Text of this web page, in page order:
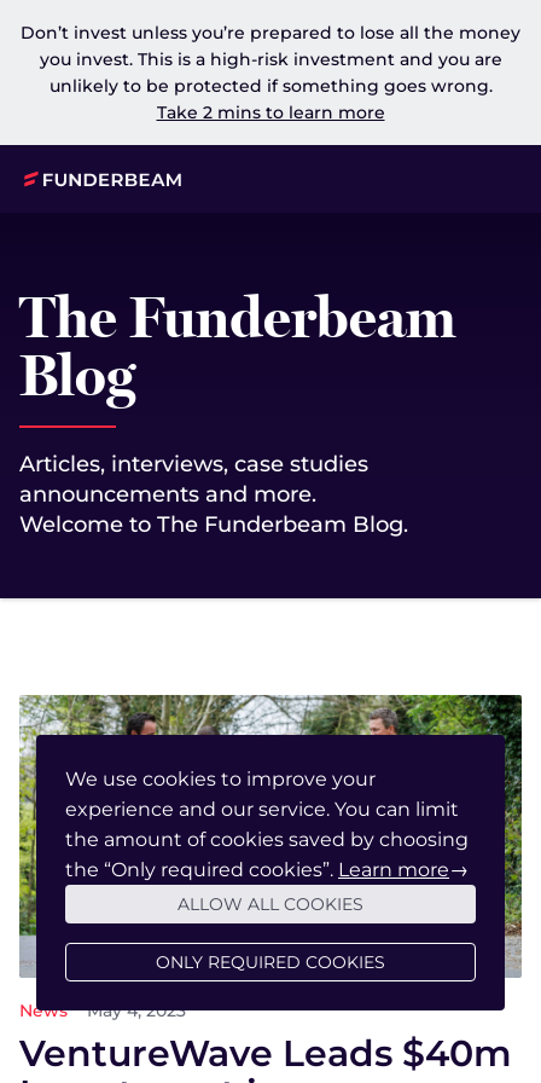
Don’t invest unless you’re prepared to lose all the money
you invest. This is a high-risk investment and you are
unlikely to be protected if something goes wrong.
Take 2 mins to learn more
The Funderbeam
Blog
Articles, interviews, case studies
announcements and more.
Welcome to The Funderbeam Blog.
News May 4, 2023
VentureWave Leads $40m
We use cookies to improve your
experience and our service. You can limit
the amount of cookies saved by choosing
the “Only required cookies”. Learn more→
ALLOW ALL COOKIES
ONLY REQUIRED COOKIES